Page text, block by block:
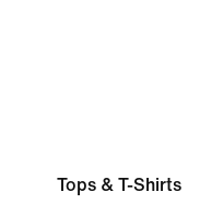
Tops & T-Shirts